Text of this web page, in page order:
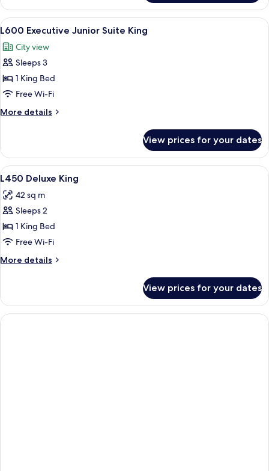
Executive
Junior
Suite
View
all
photos
for
L600
Executive
Junior
Suite
Free minibar items, in-room safe,
7
L600 Executive Junior Suite King
City view
Sleeps 3
1 King Bed
Free Wi-Fi
More details
More
Executive
Junior
Suite
View prices for your dates
View
all
photos
for
L450
Deluxe
King
Free minibar items, in-room safe,
3
L450 Deluxe King
42 sq m
Sleeps 2
1 King Bed
Free Wi-Fi
More details
More
Deluxe
King
View prices for your dates